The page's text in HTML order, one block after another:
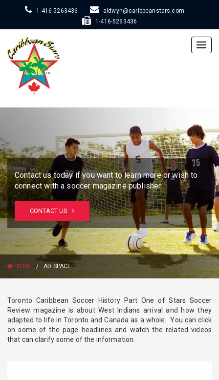
1-416-5263436
aldwyn@caribbeanstars.com
1-416-5263436
Contact us today if you want to learn more or wish to
connect with a soccer magazine publisher.
CONTACT US
HOME / AD SPACE
Toronto Caribbean Soccer History Part One of Stars Soccer
Review magazine is about West Indians arrival and how they
adapted to life in Toronto and Canada as a whole. You can click
on some of the page headlines and watch the related videos
that can clarify some of the information.